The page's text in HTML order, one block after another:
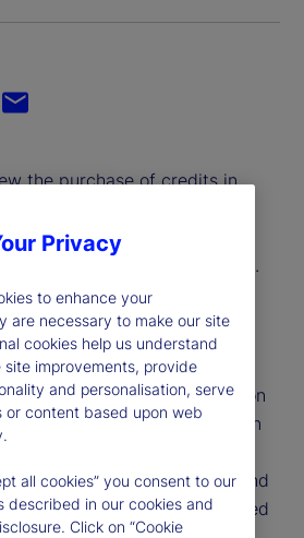
the purchase of credits in
projects, such as
energy initiatives, as an
their greenhouse emissions.
that offset reliance is a
allows for continued
addressing the root cause.
firm reliance on carbon
companies tend to use carbon
to their decarbonization
a substitute. Moreover, we find
based or analyst-derived
Privacy
to enhance your
are necessary to make our site
cookies help us understand
site improvements, provide
and personalisation, serve
or content based upon web
all cookies” you consent to our
described in our cookies and
Click on “Cookie